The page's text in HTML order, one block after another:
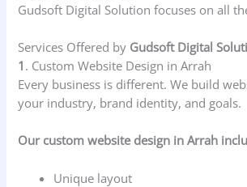
Gudsoft Digital Solution focuses on all
Services Offered by Gudsoft Digital
1 . Custom Website Design in Arrah
Every business is different. We build
your industry, brand identity, and goals.
Our custom website design in Arrah
Unique layout